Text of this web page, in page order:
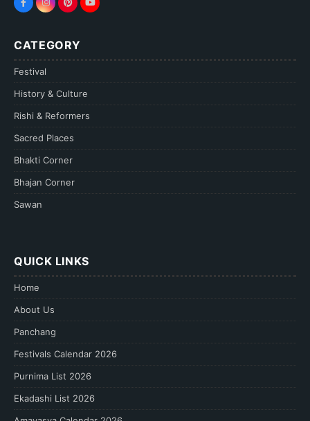
CATEGORY
Festival
History & Culture
Rishi & Reformers
Sacred Places
Bhakti Corner
Bhajan Corner
Sawan
QUICK LINKS
Home
About Us
Panchang
Festivals Calendar 2026
Purnima List 2026
Ekadashi List 2026